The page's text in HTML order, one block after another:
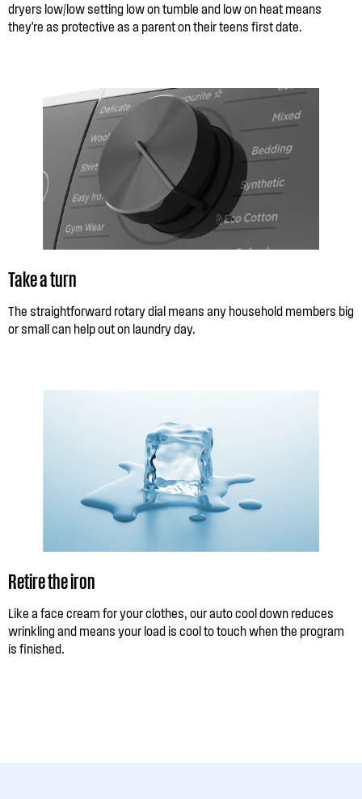
dryers low/low setting low on tumble and low on heat means
they're as protective as a parent on their teens first date.
Take a turn
The straightforward rotary dial means any household members big
or small can help out on laundry day.
Retire the iron
Like a face cream for your clothes, our auto cool down reduces
wrinkling and means your load is cool to touch when the program
is finished.